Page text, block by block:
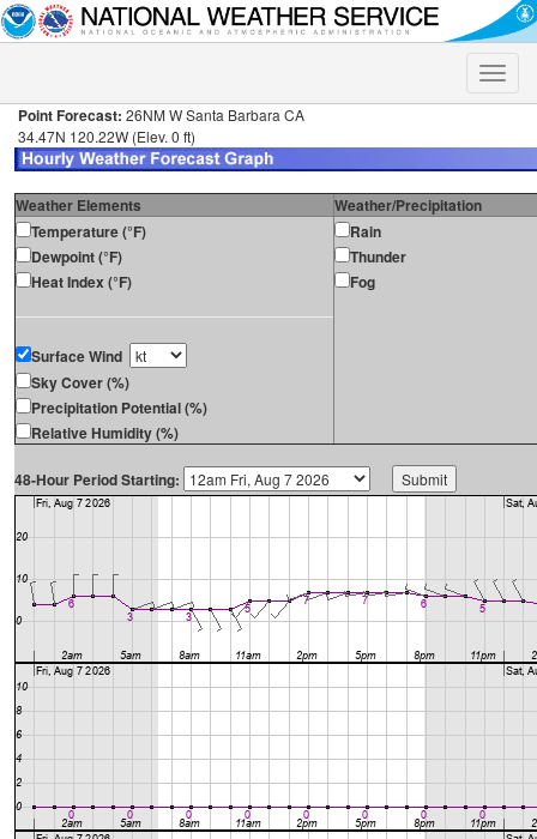
Toggle
Point Forecast: 26NM W Santa Barbara CA
34.47N 120.22W (Elev. 0 ft)
Weather Elements
Weather/Precipitation
Temperature (°F)
Dewpoint (°F)
Heat Index (°F)
Surface Wind
Sky Cover (%)
Precipitation Potential (%)
Relative Humidity (%)
Rain
Thunder
Fog
48-Hour Period Starting: